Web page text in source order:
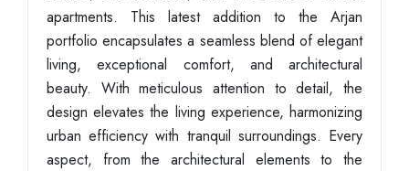
apartments. This latest addition to the Arjan
portfolio encapsulates a seamless blend of elegant
living, exceptional comfort, and architectural
beauty. With meticulous attention to detail, the
design elevates the living experience, harmonizing
urban efficiency with tranquil surroundings. Every
aspect, from the architectural elements to the